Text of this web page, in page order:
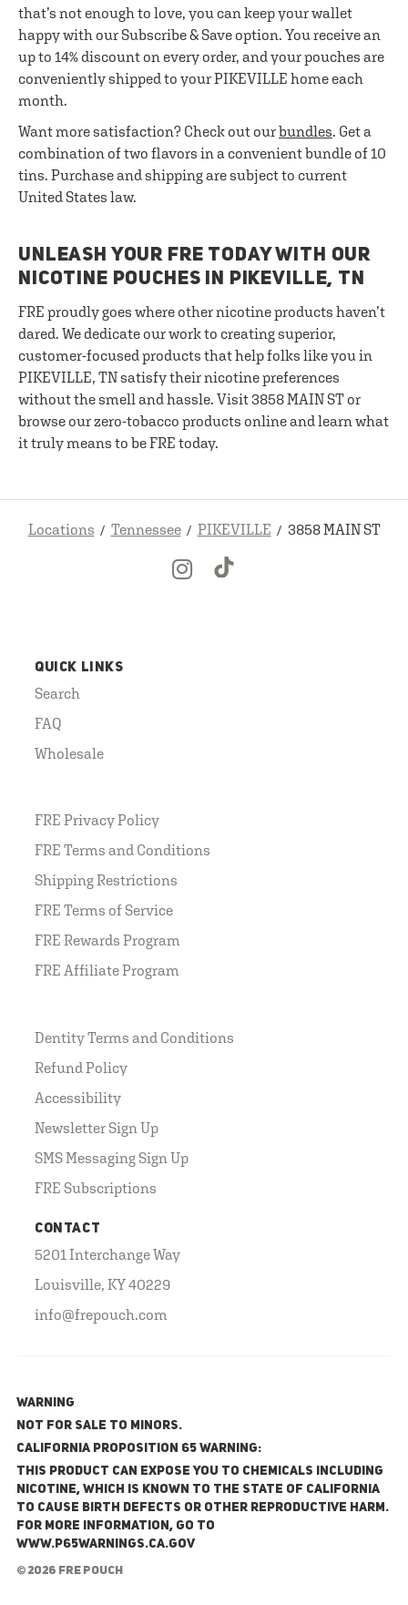
that’s not enough to love, you can keep your wallet
happy with our Subscribe & Save option. You receive an
up to 14% discount on every order, and your pouches are
conveniently shipped to your PIKEVILLE home each
month.
Want more satisfaction? Check out ourbundles. Get a
combination of two flavors in a convenient bundle of 10
tins. Purchase and shipping are subject to current
United States law.
UNLEASH YOUR FRE TODAY WITH OUR
NICOTINE POUCHES IN PIKEVILLE, TN
FRE proudly goes where other nicotine products haven’t
dared. We dedicate our work to creating superior,
customer-focused products that help folks like you in
PIKEVILLE, TN satisfy their nicotine preferences
without the smell and hassle. Visit 3858 MAIN ST or
browse our zero-tobacco products online and learn what
it truly means to be FRE today.
Locations Tennessee PIKEVILLE 3858 MAIN ST
QUICK LINKS
Search
FAQ
Wholesale
FRE Privacy Policy
FRE Terms and Conditions
Shipping Restrictions
FRE Terms of Service
FRE Rewards Program
FRE Affiliate Program
Dentity Terms and Conditions
Refund Policy
Accessibility
Newsletter Sign Up
SMS Messaging Sign Up
FRE Subscriptions
CONTACT
5201 Interchange Way
Louisville, KY 40229
info@frepouch.com
WARNING
NOT FOR SALE TO MINORS.
California Proposition 65 Warning:
This product can expose you to chemicals including
nicotine, which is known to the State of California
to cause birth defects or other reproductive harm.
For more information, go to
www.P65Warnings.ca.gov
© 2026 FRE Pouch